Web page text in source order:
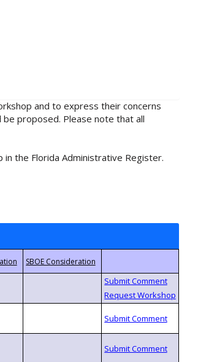
and to express their concerns
proposed. Please note that all
the Florida Administrative Register.